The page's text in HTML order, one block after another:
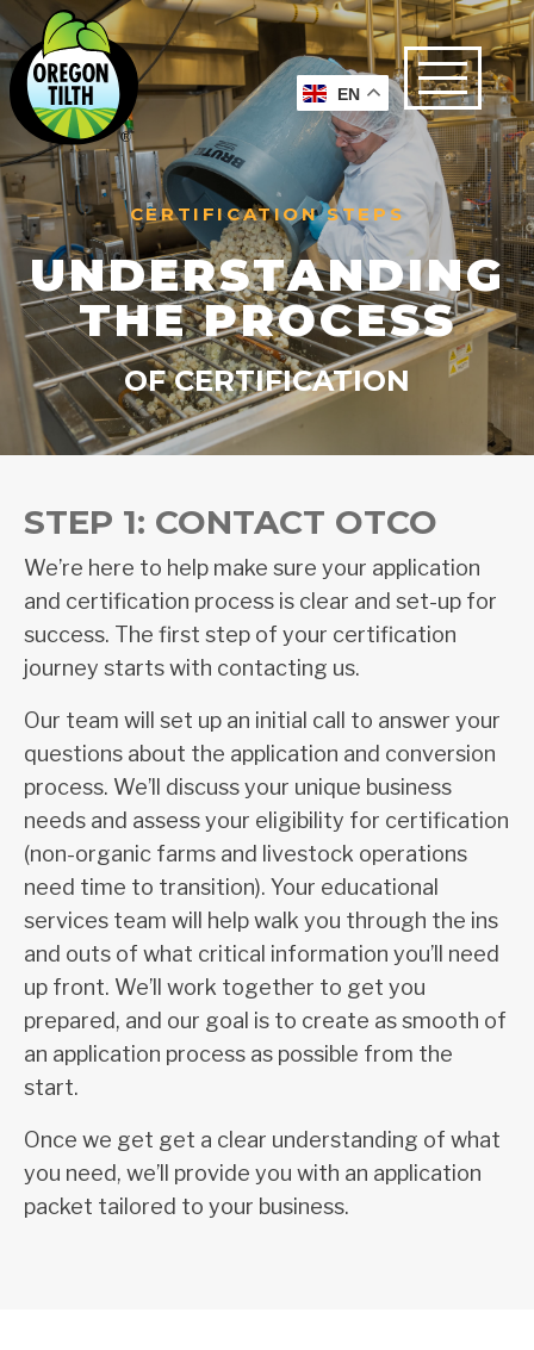
CERTIFICATION STEPS
UNDERSTANDING
THE PROCESS
OF CERTIFICATION
STEP 1: CONTACT OTCO
We’re here to help make sure your application
and certification process is clear and set-up for
success. The first step of your certification
journey starts with contacting us.
Our team will set up an initial call to answer your
questions about the application and conversion
process. We’ll discuss your unique business
needs and assess your eligibility for certification
(non-organic farms and livestock operations
need time to transition). Your educational
services team will help walk you through the ins
and outs of what critical information you’ll need
up front. We’ll work together to get you
prepared, and our goal is to create as smooth of
an application process as possible from the
start.
Once we get get a clear understanding of what
you need, we’ll provide you with an application
packet tailored to your business.
EN